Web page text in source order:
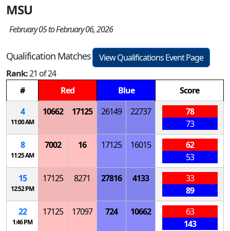
MSU
February 05 to February 06, 2026
Qualification Matches
View Qualifications Event Page
Rank:21 of 24
#
Red Blue
Score
4
11:00 AM
10662 17125 26149 22737
78
73
8
11:25 AM
7002 16 17125 16015
62
53
15
12:52 PM
17125 8271 27816 4133
33
89
22
1:46 PM
17125 17097 724 10662
63
143